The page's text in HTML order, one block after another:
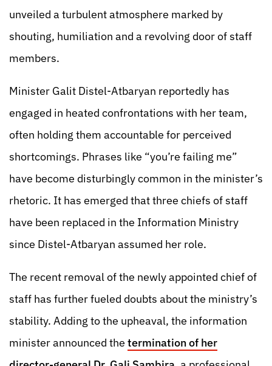
unveiled a turbulent atmosphere marked by
shouting, humiliation and a revolving door of staff
members.
Minister Galit Distel-Atbaryan reportedly has
engaged in heated confrontations with her team,
often holding them accountable for perceived
shortcomings. Phrases like “you’re failing me”
have become disturbingly common in the minister’s
rhetoric. It has emerged that three chiefs of staff
have been replaced in the Information Ministry
since Distel-Atbaryan assumed her role.
The recent removal of the newly appointed chief of
staff has further fueled doubts about the ministry’s
stability. Adding to the upheaval, the information
minister announced the termination of her